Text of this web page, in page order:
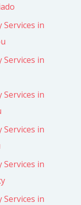
Services in
Services in
Services in
Services in
Services in
Services in